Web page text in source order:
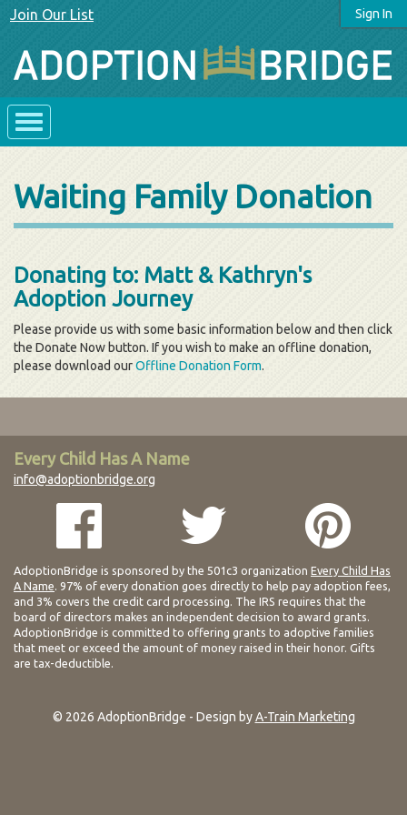
Sign In
Join Our List
Waiting Family Donation
Donating to: Matt & Kathryn's
Adoption Journey
Please provide us with some basic information below and then click
the Donate Now button. If you wish to make an offline donation,
please download ourOffline Donation Form.
Every Child Has A Name
info@adoptionbridge.org
AdoptionBridge is sponsored by the 501c3 organization Every Child Has
A Name. 97% of every donation goes directly to help pay adoption fees,
and 3% covers the credit card processing. The IRS requires that the
board of directors makes an independent decision to award grants.
AdoptionBridge is committed to offering grants to adoptive families
that meet or exceed the amount of money raised in their honor. Gifts
are tax-deductible.
© 2026 AdoptionBridge - Design byA-Train Marketing